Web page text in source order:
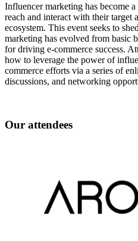
Influencer marketing has become
reach and interact with their target
ecosystem. This event seeks to
marketing has evolved from basic
for driving e-commerce success.
how to leverage the power of
commerce efforts via a series of
discussions, and networking
Our attendees